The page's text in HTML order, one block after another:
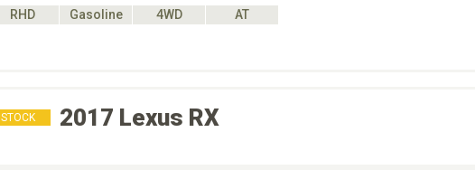
RHD Gasoline 4WD
AT
STOCK 2017 Lexus RX